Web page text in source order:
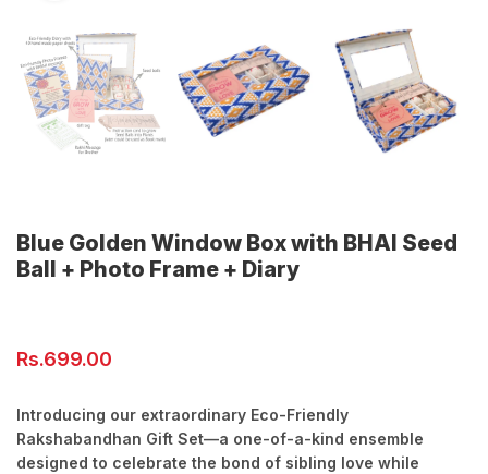
Blue Golden Window Box with BHAI Seed
Ball + Photo Frame + Diary
Rs.699.00
Introducing our extraordinary Eco-Friendly
Rakshabandhan Gift Set—a one-of-a-kind ensemble
designed to celebrate the bond of sibling love while